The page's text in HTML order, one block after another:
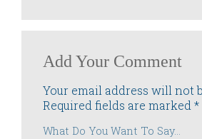
Add Your Comment
Your email address will not
Required fields are marked*
What Do You Want To Say...